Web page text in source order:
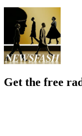
Get the free